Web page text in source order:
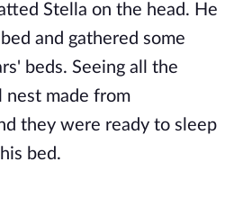
Stella on the head. He
and gathered some
beds. Seeing all the
nest made from
they were ready to sleep
bed.